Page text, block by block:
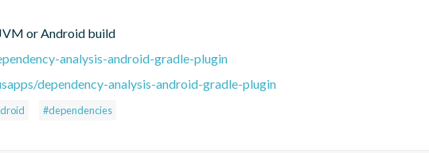
or Android build
analysis-android-gradle-plugin
dependency-analysis-android-gradle-plugin
#dependencies